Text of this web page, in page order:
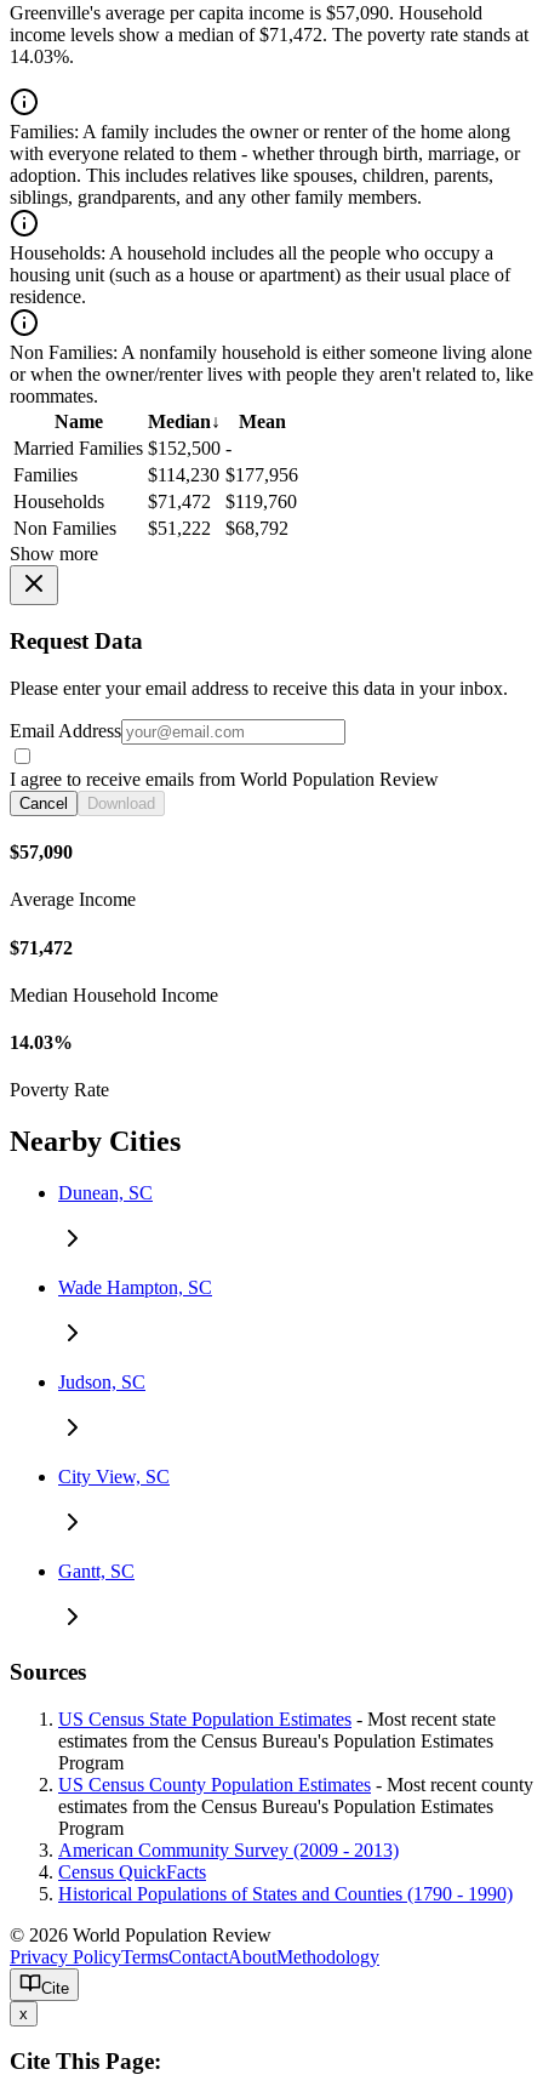
Greenville's average per capita income is $57,090. Household
income levels show a median of $71,472. The poverty rate stands at
14.03%.
Families: A family includes the owner or renter of the home along
with everyone related to them - whether through birth, marriage, or
adoption. This includes relatives like spouses, children, parents,
siblings, grandparents, and any other family members.
Households: A household includes all the people who occupy a
housing unit (such as a house or apartment) as their usual place of
residence.
Non Families: A nonfamily household is either someone living alone
or when the owner/renter lives with people they aren't related to, like
roommates.
Name
Median↓
Mean
Married Families $152,500 -
Families
$114,230 $177,956
Households
$71,472
$119,760
Non Families
$51,222
$68,792
Show more
Request Data
Please enter your email address to receive this data in your inbox.
Email Address
I agree to receive emails from World Population Review
Cancel Download
$57,090
Average Income
$71,472
Median Household Income
14.03%
Poverty Rate
Nearby Cities
Dunean, SC
Wade Hampton, SC
Judson, SC
City View, SC
Gantt, SC
Sources
US Census State Population Estimates - Most recent state
estimates from the Census Bureau's Population Estimates
Program
US Census County Population Estimates - Most recent county
estimates from the Census Bureau's Population Estimates
Program
American Community Survey (2009 - 2013)
Census QuickFacts
Historical Populations of States and Counties (1790 - 1990)
© 2026 World Population Review
Privacy PolicyTermsContactAboutMethodology
Cite
x
Cite This Page: